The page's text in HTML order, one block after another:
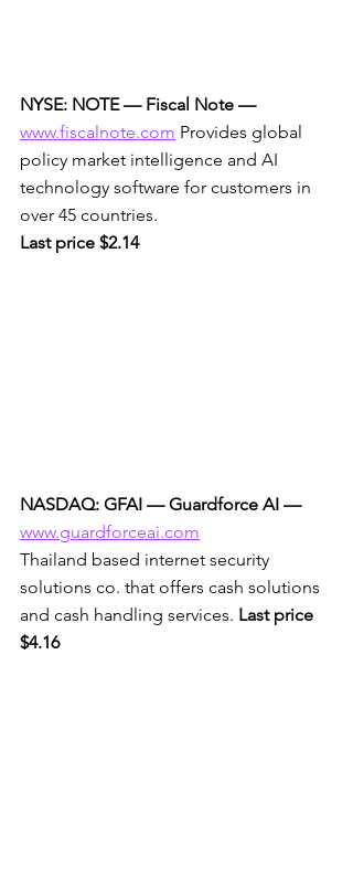
NYSE: NOTE — Fiscal Note —
www.fiscalnote.com Provides global
policy market intelligence and AI
technology software for customers in
over 45 countries.
Last price $2.14
NASDAQ: GFAI — Guardforce AI —
www.guardforceai.com
Thailand based internet security
solutions co. that offers cash solutions
and cash handling services. Last price
$4.16